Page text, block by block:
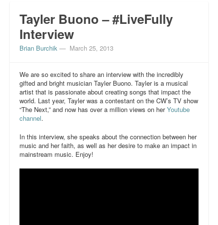
Tayler Buono – #LiveFully
Interview
Brian Burchik — March 25, 2013
We are so excited to share an interview with the incredibly
gifted and bright musician Tayler Buono. Tayler is a musical
artist that is passionate about creating songs that impact the
world. Last year, Tayler was a contestant on the CW’s TV show
“The Next,” and now has over a million views on herYoutube
channel.
In this interview, she speaks about the connection between her
music and her faith, as well as her desire to make an impact in
mainstream music. Enjoy!